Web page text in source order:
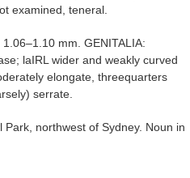
examined, teneral.
mm. GENITALIA:
laIRL wider and weakly curved
elongate, threequarters
serrate.
northwest of Sydney. Noun in